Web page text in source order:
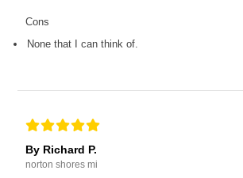
Cons
None that I can think of.
By Richard P.
norton shores mi